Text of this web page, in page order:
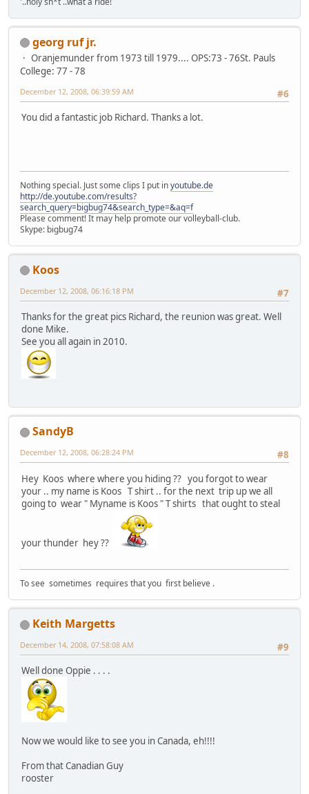
georg ruf jr.
Oranjemunder from 1973 till 1979.... OPS:73 - 76St. Pauls
College: 77 - 78
#6
December 12, 2008, 06:39:59 AM
You did a fantastic job Richard. Thanks a lot.
Nothing special. Just some clips I put inyoutube.de
http://de.youtube.com/results?
search_query=bigbug74&search_type=&aq=f
Please comment! It may help promote our volleyball-club.
Skype: bigbug74
Koos
#7
December 12, 2008, 06:16:18 PM
Thanks for the great pics Richard, the reunion was great. Well
done Mike.
See you all again in 2010.
SandyB
#8
December 12, 2008, 06:28:24 PM
Hey Koos where where you hiding ?? you forgot to wear
your .. my name is Koos T shirt .. for the next trip up we all
going to wear " Myname is Koos " T shirts that ought to steal
your thunder hey ??
To see sometimes requires that you first believe .
Keith Margetts
#9
December 14, 2008, 07:58:08 AM
Well done Oppie . . . .
Now we would like to see you in Canada, eh!!!!
From that Canadian Guy
rooster